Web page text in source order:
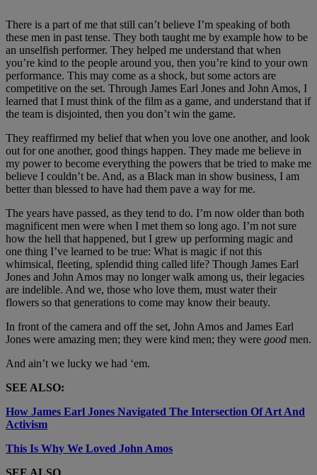
There is a part of me that still can’t believe I’m speaking of both
these men in past tense. They both taught me by example how to be
an unselfish performer. They helped me understand that when
you’re kind to the people around you, then you’re kind to your own
performance. This may come as a shock, but some actors are
competitive on the set. Through James Earl Jones and John Amos, I
learned that I must think of the film as a game, and understand that if
the team is disjointed, then you don’t win the game.
They reaffirmed my belief that when you love one another, and look
out for one another, good things happen. They made me believe in
my power to become everything the powers that be tried to make me
believe I couldn’t be. And, as a Black man in show business, I am
better than blessed to have had them pave a way for me.
The years have passed, as they tend to do. I’m now older than both
magnificent men were when I met them so long ago. I’m not sure
how the hell that happened, but I grew up performing magic and
one thing I’ve learned to be true: What is magic if not this
whimsical, fleeting, splendid thing called life? Though James Earl
Jones and John Amos may no longer walk among us, their legacies
are indelible. And we, those who love them, must water their
flowers so that generations to come may know their beauty.
In front of the camera and off the set, John Amos and James Earl
Jones were amazing men; they were kind men; they were good men.
And ain’t we lucky we had ‘em.
SEE ALSO:
How James Earl Jones Navigated The Intersection Of Art And
Activism
This Is Why We Loved John Amos